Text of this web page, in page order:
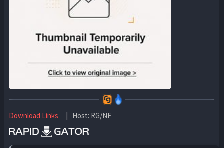
Download Links | Host: RG/NF